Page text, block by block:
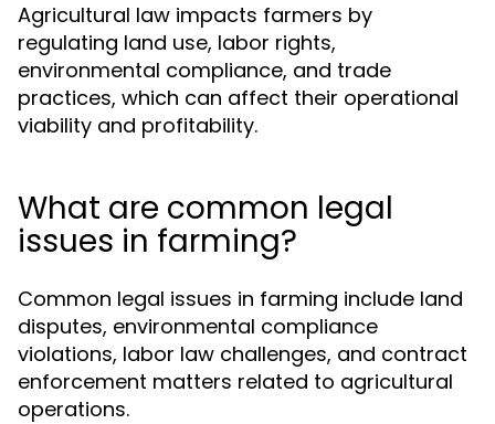
Agricultural law impacts farmers by
regulating land use, labor rights,
environmental compliance, and trade
practices, which can affect their operational
viability and profitability.
What are common legal
issues in farming?
Common legal issues in farming include land
disputes, environmental compliance
violations, labor law challenges, and contract
enforcement matters related to agricultural
operations.